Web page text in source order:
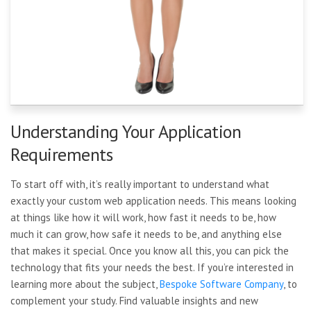
Understanding Your Application
Requirements
To start off with, it’s really important to understand what
exactly your custom web application needs. This means looking
at things like how it will work, how fast it needs to be, how
much it can grow, how safe it needs to be, and anything else
that makes it special. Once you know all this, you can pick the
technology that fits your needs the best. If you’re interested in
learning more about the subject,Bespoke Software Company, to
complement your study. Find valuable insights and new